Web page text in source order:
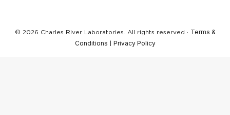
© 2026 Charles River Laboratories. All rights reserved · Terms &
Conditions
Privacy Policy